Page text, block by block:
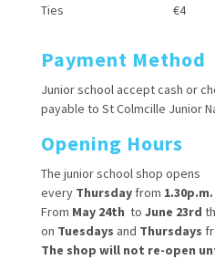
Ties €4
Payment Method
Junior school accept cash or
payable to St Colmcille Junior
Opening Hours
The junior school shop opens
every Thursdayfrom
From May 24th to June 23rd
on Tuesdays and Thursdays
The shop will not re-open